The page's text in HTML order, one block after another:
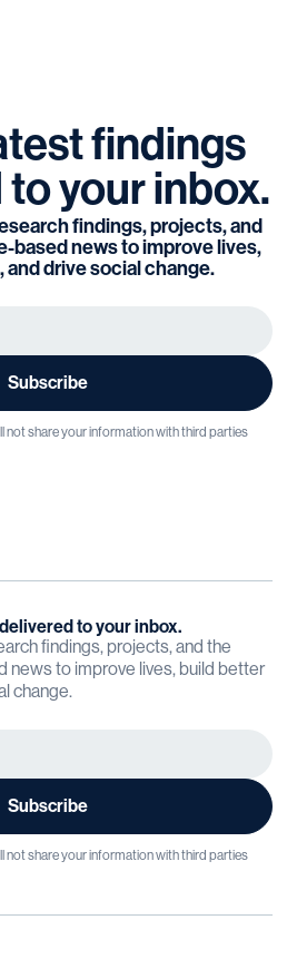
findings
toyourinbox.
findings, projects, and
based news to improve lives,
drive social change.
not share your information with third parties
to your inbox.
findings, projects, and the
news to improve lives, build better
change.
not share your information with third parties